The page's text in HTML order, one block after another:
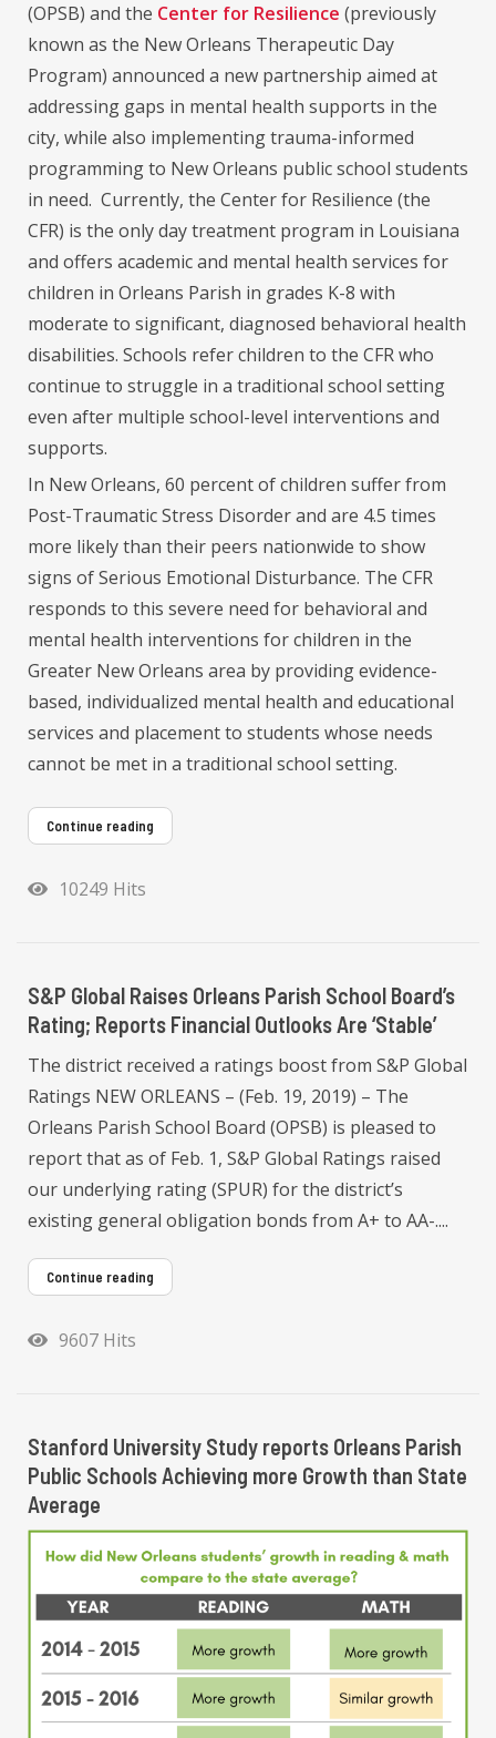
(OPSB) and the Center for Resilience (previously
known as the New Orleans Therapeutic Day
Program) announced a new partnership aimed at
addressing gaps in mental health supports in the
city, while also implementing trauma-informed
programming to New Orleans public school students
in need. Currently, the Center for Resilience (the
CFR) is the only day treatment program in Louisiana
and offers academic and mental health services for
children in Orleans Parish in grades K-8 with
moderate to significant, diagnosed behavioral health
disabilities. Schools refer children to the CFR who
continue to struggle in a traditional school setting
even after multiple school-level interventions and
supports.
In New Orleans, 60 percent of children suffer from
Post-Traumatic Stress Disorder and are 4.5 times
more likely than their peers nationwide to show
signs of Serious Emotional Disturbance. The CFR
responds to this severe need for behavioral and
mental health interventions for children in the
Greater New Orleans area by providing evidence-
based, individualized mental health and educational
services and placement to students whose needs
cannot be met in a traditional school setting.
Continue reading
10249 Hits
S&P Global Raises Orleans Parish School Board’s
Rating; Reports Financial Outlooks Are ‘Stable’
The district received a ratings boost from S&P Global
Ratings NEW ORLEANS – (Feb. 19, 2019) – The
Orleans Parish School Board (OPSB) is pleased to
report that as of Feb. 1, S&P Global Ratings raised
our underlying rating (SPUR) for the district’s
existing general obligation bonds from A+ to AA-....
Continue reading
9607 Hits
Stanford University Study reports Orleans Parish
Public Schools Achieving more Growth than State
Average